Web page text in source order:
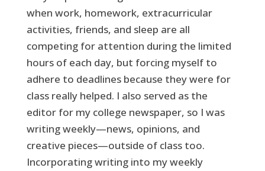
when work, homework, extracurricular
activities, friends, and sleep are all
competing for attention during the limited
hours of each day, but forcing myself to
adhere to deadlines because they were for
class really helped. I also served as the
editor for my college newspaper, so I was
writing weekly—news, opinions, and
creative pieces—outside of class too.
Incorporating writing into my weekly